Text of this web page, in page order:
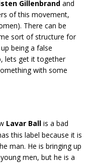
Gillenbrand and
of this movement,
There can be
sort of structure for
being a false
lets get it together
with some
Lavar Ball is a bad
this label because it is
man. He is bringing up
men, but he is a